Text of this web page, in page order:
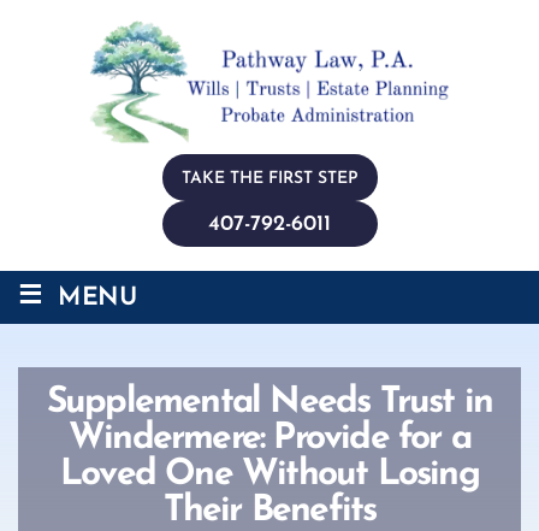
TAKE THE FIRST STEP
407-792-6011
≡ MENU
Supplemental Needs Trust in
Windermere: Provide for a
Loved One Without Losing
Their Benefits